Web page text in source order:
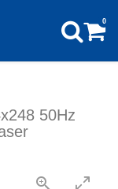
0
50Hz